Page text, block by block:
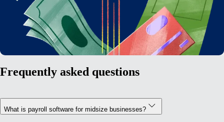
Frequently asked questions
What is payroll software for midsize businesses?